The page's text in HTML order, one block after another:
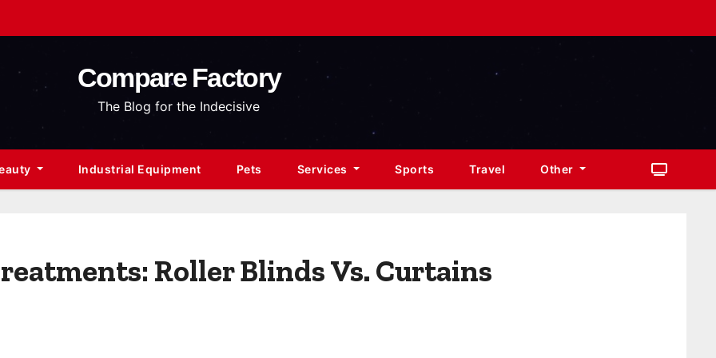
Compare Factory
The Blog for the Indecisive
Industrial Equipment Pets Services Sports Travel Other
Roller Blinds Vs. Curtains